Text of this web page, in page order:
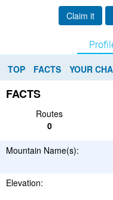
Claim it
TOP FACTS YOUR
FACTS
Routes
0
Mountain Name(s):
Elevation: